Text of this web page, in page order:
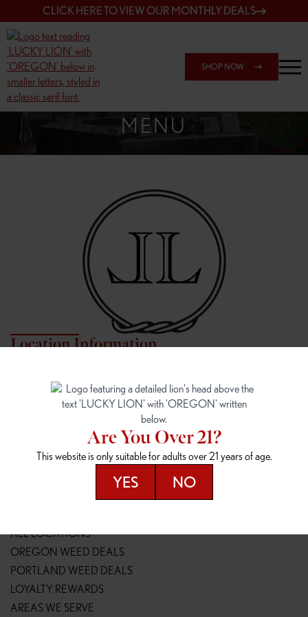
CLICK HERE TO VIEW OUR MONTHLY DEALS
SHOP NOW
SHOP 148TH & POWELL
MENU
Location Information
7817 NE Halsey St
Portland, OR 97213
16148 NE Sandy Blvd
Portland, OR 97230
(503) 946-1807
148TH & POWELL
14800 SE Powell Blvd
SPRINGFIELD OUTLET
2147 Main St
(541) 600-8276
ALL LOCATIONS
OREGON WEED DEALS
PORTLAND WEED DEALS
LOYALTY REWARDS
AREAS WE SERVE
Are You Over 21?
This website is only suitable for adults over 21 years of age.
YES NO